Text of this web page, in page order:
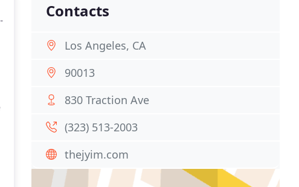
Contacts
Los Angeles, CA
90013
830 Traction Ave
(323) 513-2003
thejyim.com